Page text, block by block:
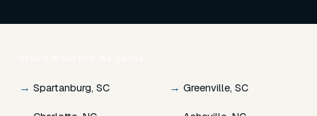
→ Spartanburg, SC → Greenville, SC